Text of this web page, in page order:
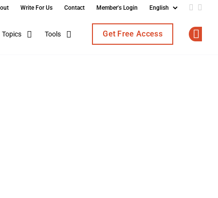
Write For Us Contact Member's Login Add us
Topics Tools Get Free Access